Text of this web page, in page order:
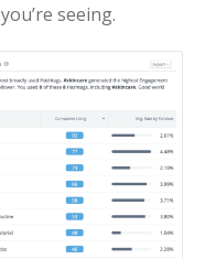
seeing.